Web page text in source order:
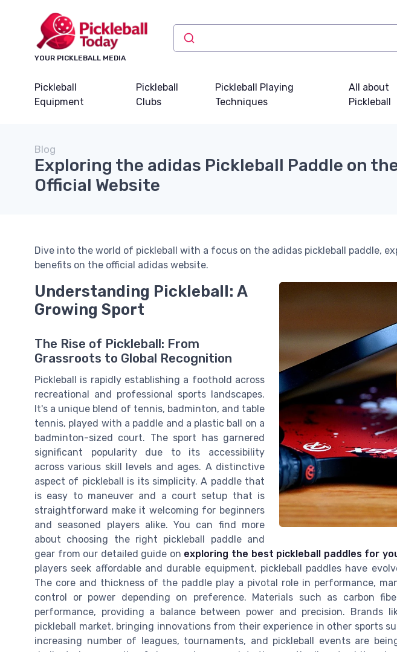
YOUR PICKLEBALL MEDIA
Pickleball
Equipment
Pickleball
Clubs
Pickleball Playing
Techniques
All about
Pickleball
Blog
Exploring the adidas Pickleball Paddle on
Official Website
Dive into the world of pickleball with a focus on the adidas pickleball paddle,
benefits on the official adidas website.
Understanding Pickleball: A
Growing Sport
The Rise of Pickleball: From
Grassroots to Global Recognition
Pickleball is rapidly establishing a foothold across
recreational and professional sports landscapes.
It's a unique blend of tennis, badminton, and table
tennis, played with a paddle and a plastic ball on a
badminton-sized court. The sport has garnered
significant popularity due to its accessibility
across various skill levels and ages. A distinctive
aspect of pickleball is its simplicity. A paddle that
is easy to maneuver and a court setup that is
straightforward make it welcoming for beginners
and seasoned players alike. You can find more
about choosing the right pickleball paddle and
gear from our detailed guide on exploring the best pickleball paddles for
players seek affordable and durable equipment, pickleball paddles have
The core and thickness of the paddle play a pivotal role in performance,
control or power depending on preference. Materials such as carbon
performance, providing a balance between power and precision. Brands
pickleball market, bringing innovations from their experience in other sports
increasing number of leagues, tournaments, and pickleball events are